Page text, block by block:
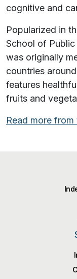
cognitive and
Popularized in
School of
was originally
countries
features
fruits and
Read more